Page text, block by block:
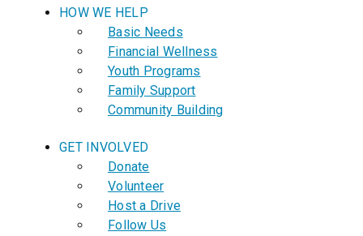
HOW WE HELP
Basic Needs
Financial Wellness
Youth Programs
Family Support
Community Building
GET INVOLVED
Donate
Volunteer
Host a Drive
Follow Us